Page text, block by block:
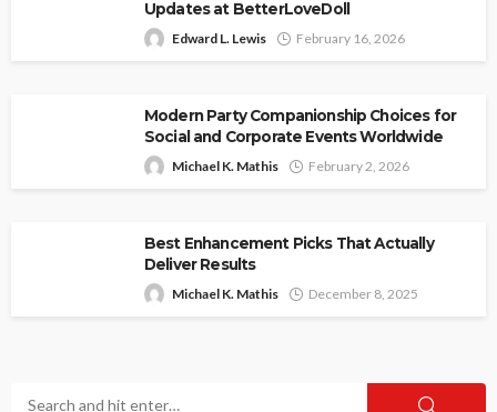
Updates at BetterLoveDoll
Edward L. Lewis February 16, 2026
Modern Party Companionship Choices for
Social and Corporate Events Worldwide
Michael K. Mathis February 2, 2026
Best Enhancement Picks That Actually
Deliver Results
Michael K. Mathis December 8, 2025